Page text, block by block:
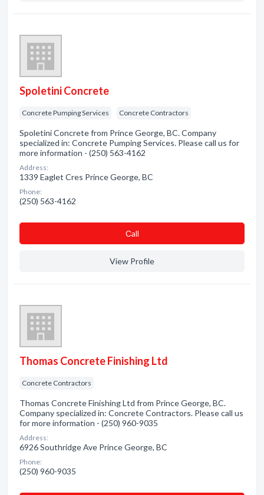
Spoletini Concrete
Concrete Pumping Services Concrete Contractors
Spoletini Concrete from Prince George, BC. Company
specialized in: Concrete Pumping Services. Please call us for
more information - (250) 563-4162
Address:
1339 Eaglet Cres Prince George, BC
Phone:
(250) 563-4162
Сall
View Profile
Thomas Concrete Finishing Ltd
Concrete Contractors
Thomas Concrete Finishing Ltd from Prince George, BC.
Company specialized in: Concrete Contractors. Please call us
for more information - (250) 960-9035
Address:
6926 Southridge Ave Prince George, BC
Phone:
(250) 960-9035